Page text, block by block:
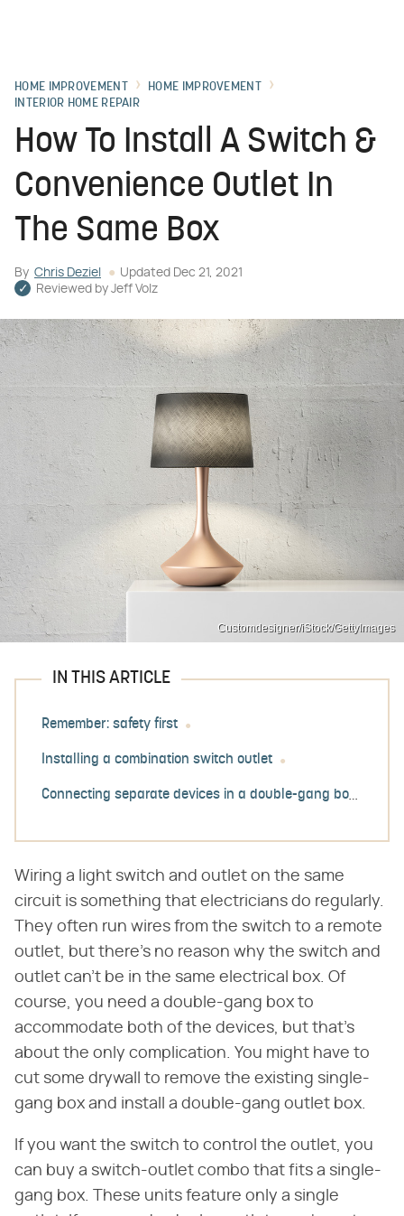
HOME IMPROVEMENT
HOME IMPROVEMENT
INTERIOR HOME REPAIR
How To Install A Switch &
Convenience Outlet In
The Same Box
By Chris Deziel Updated Dec 21, 2021
Reviewed by Jeff Volz
Customdesigner/iStock/GettyImages
IN THIS ARTICLE
Remember: safety first
Installing a combination switch outlet
Connecting separate devices in a double-gang box
Wiring a light switch and outlet on the same
circuit is something that electricians do regularly.
They often run wires from the switch to a remote
outlet, but there's no reason why the switch and
outlet can't be in the same electrical box. Of
course, you need a double-gang box to
accommodate both of the devices, but that's
about the only complication. You might have to
cut some drywall to remove the existing single-
gang box and install a double-gang outlet box.
If you want the switch to control the outlet, you
can buy a switch-outlet combo that fits a single-
gang box. These units feature only a single